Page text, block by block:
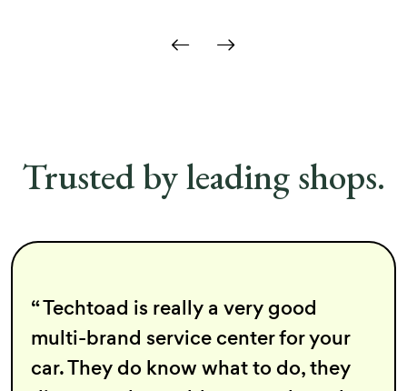
Trusted by leading shops.
“ Techtoad is really a very good
multi-brand service center for your
car. They do know what to do, they